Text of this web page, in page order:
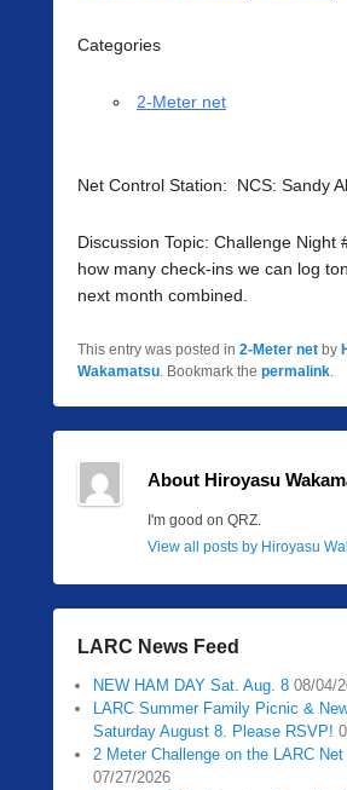
Categories
2-Meter net
Net Control Station: NCS: Sandy
Discussion Topic: Challenge Night
how many check-ins we can log
next month combined.
This entry was posted in 2-Meter net by
Wakamatsu. Bookmark the permalink.
About Hiroyasu
I'm good on QRZ.
View all posts by Hiroyasu
LARC News Feed
NEW HAM DAY Sat. Aug. 8 08/04/
LARC Summer Family Picnic &
Saturday August 8. Please RSVP!
2 Meter Challenge on the LARC
07/27/2026